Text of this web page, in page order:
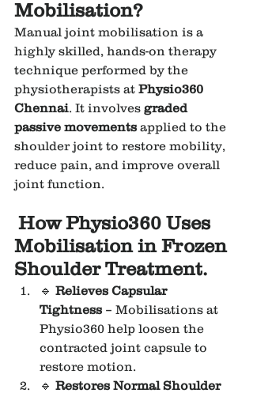
Mobilisation?
Manual joint mobilisation is a
highly skilled, hands-on therapy
technique performed by the
physiotherapists at Physio360
Chennai. It involves graded
passive movements applied to the
shoulder joint to restore mobility,
reduce pain, and improve overall
joint function.
How Physio360 Uses
Mobilisation in Frozen
Shoulder Treatment.
🔹 Relieves Capsular
Tightness – Mobilisations at
Physio360 help loosen the
contracted joint capsule to
restore motion.
🔹 Restores Normal Shoulder